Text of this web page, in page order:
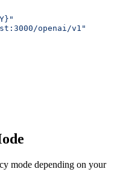
openai/v1"
mode depending on your